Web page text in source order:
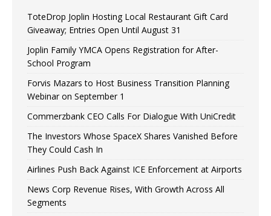
ToteDrop Joplin Hosting Local Restaurant Gift Card
Giveaway; Entries Open Until August 31
Joplin Family YMCA Opens Registration for After-
School Program
Forvis Mazars to Host Business Transition Planning
Webinar on September 1
Commerzbank CEO Calls For Dialogue With UniCredit
The Investors Whose SpaceX Shares Vanished Before
They Could Cash In
Airlines Push Back Against ICE Enforcement at Airports
News Corp Revenue Rises, With Growth Across All
Segments